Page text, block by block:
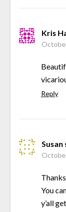
Kris
Reply
Susan
You
y’all